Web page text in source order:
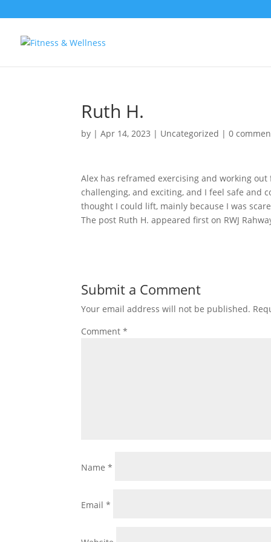
Ruth H.
by |Apr 14, 2023 | Uncategorized |0
Alex has reframed exercising and working
challenging, and exciting, and I feel safe and
thought I could lift, mainly because I was
The post Ruth H. appeared first on RWJ
Submit a Comment
Your email address will not be published.
Comment*
Name*
Email*